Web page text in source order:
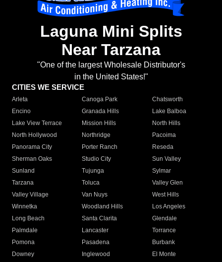
Laguna Mini Splits
Near Tarzana
"One of the largest Wholesale Distributor's
in the United States!"
CITIES WE SERVICE
Arleta Canoga Park
Chatsworth
Encino
Granada Hills
Lake Balboa
Lake View Terrace
Mission Hills
North Hills
North Hollywood
Northridge
Pacoima
Panorama City
Porter Ranch
Reseda
Sherman Oaks
Studio City
Sun Valley
Sunland
Tujunga
Sylmar
Tarzana
Toluca
Valley Glen
Valley Village
Van Nuys
West Hills
Winnetka
Woodland Hills
Los Angeles
Long Beach
Santa Clarita
Glendale
Palmdale
Lancaster
Torrance
Pomona
Pasadena
Burbank
Downey
Inglewood
El Monte